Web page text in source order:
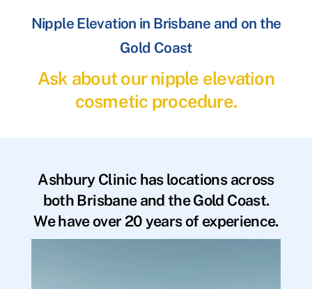
Nipple Elevation in Brisbane and on the
Gold Coast
Ask about our nipple elevation
cosmetic procedure.
Ashbury Clinic has locations across
both Brisbane and the Gold Coast.
We have over 20 years of experience.